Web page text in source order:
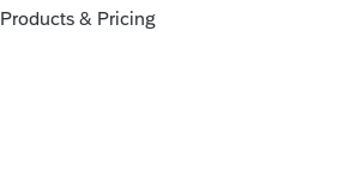
up and able to be
for 2025 returns. Why
be prepared to have it
in this and